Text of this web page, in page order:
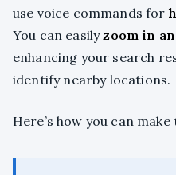
use voice commands for
You can easilyzoom in
enhancing your search
identify nearby locations.
Here’s how you can